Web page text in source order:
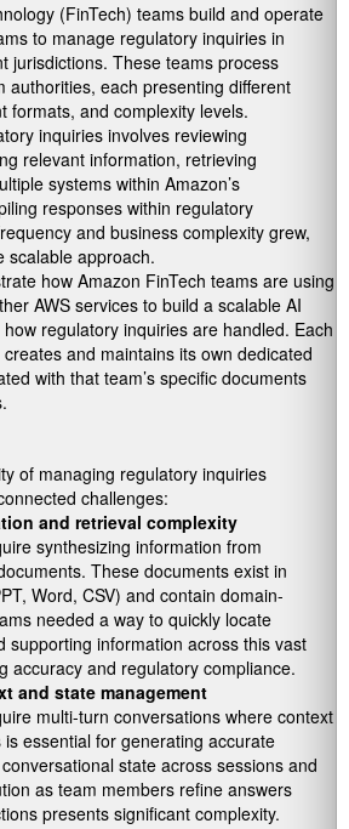
(FinTech) teams build and operate
to manage regulatory inquiries in
jurisdictions. These teams process
authorities, each presenting different
formats, and complexity levels.
inquiries involves reviewing
relevant information, retrieving
systems within Amazon’s
responses within regulatory
and business complexity grew,
scalable approach.
how Amazon FinTech teams are using
AWS services to build a scalable AI
regulatory inquiries are handled. Each
and maintains its own dedicated
with that team’s specific documents
of managing regulatory inquiries
challenges:
and retrieval complexity
synthesizing information from
These documents exist in
Word, CSV) and contain domain-
needed a way to quickly locate
supporting information across this vast
accuracy and regulatory compliance.
and state management
multi-turn conversations where context
essential for generating accurate
state across sessions and
as team members refine answers
presents significant complexity.